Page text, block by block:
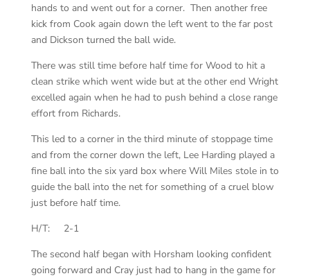
hands to and went out for a corner. Then another free
kick from Cook again down the left went to the far post
and Dickson turned the ball wide.
There was still time before half time for Wood to hit a
clean strike which went wide but at the other end Wright
excelled again when he had to push behind a close range
effort from Richards.
This led to a corner in the third minute of stoppage time
and from the corner down the left, Lee Harding played a
fine ball into the six yard box where Will Miles stole in to
guide the ball into the net for something of a cruel blow
just before half time.
H/T: 2-1
The second half began with Horsham looking confident
going forward and Cray just had to hang in the game for